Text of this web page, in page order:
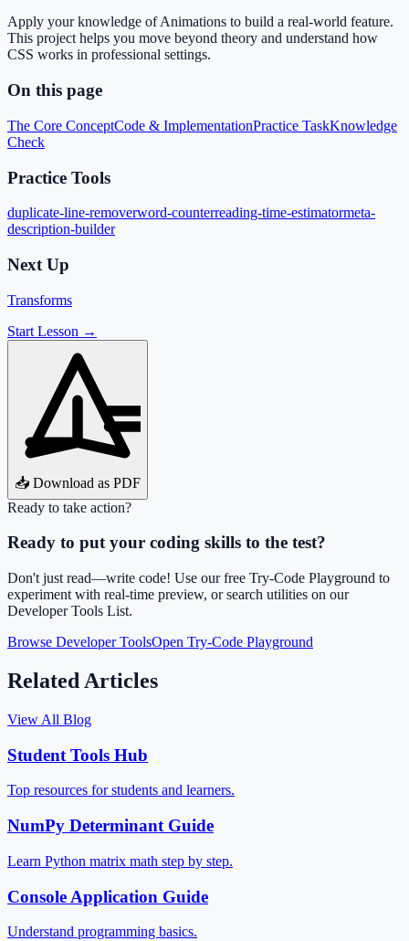
Apply your knowledge of Animations to build a real-world feature.
This project helps you move beyond theory and understand how
CSS works in professional settings.
On this page
The Core ConceptCode & ImplementationPractice TaskKnowledge
Check
Practice Tools
duplicate-line-removerword-counterreading-time-estimatormeta-
description-builder
Next Up
Transforms
Start Lesson →
📥 Download as PDF
Ready to take action?
Ready to put your coding skills to the test?
Don't just read—write code! Use our free Try-Code Playground to
experiment with real-time preview, or search utilities on our
Developer Tools List.
Browse Developer ToolsOpen Try-Code Playground
Related Articles
View All Blog
Student Tools Hub
Top resources for students and learners.
NumPy Determinant Guide
Learn Python matrix math step by step.
Console Application Guide
Understand programming basics.